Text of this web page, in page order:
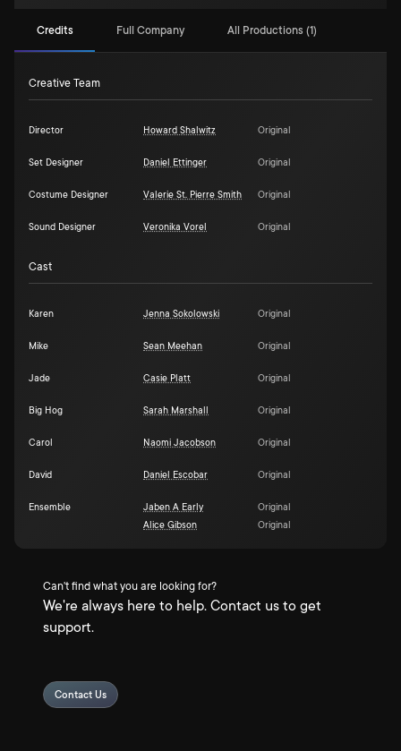
Credits Full Company All Productions (1)
Creative Team
Director Howard Shalwitz Original
Set Designer Daniel Ettinger Original
Costume Designer Valerie St. Pierre Smith Original
Sound Designer Veronika Vorel Original
Cast
Karen Jenna Sokolowski Original
Mike Sean Meehan Original
Jade Casie Platt Original
Big Hog Sarah Marshall Original
Carol Naomi Jacobson Original
David Daniel Escobar Original
Ensemble Jaben A Early
Original
Alice Gibson
Original
Can't find what you are looking for?
We're always here to help. Contact us to get
support.
Contact Us